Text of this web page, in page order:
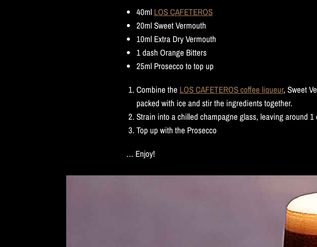
40ml LOS CAFETEROS
20ml Sweet Vermouth
10ml Extra Dry Vermouth
1 dash Orange Bitters
25ml Prosecco to top up
Combine the LOS CAFETEROS coffee liqueur, Sweet
packed with ice and stir the ingredients together.
Strain into a chilled champagne glass, leaving around
Top up with the Prosecco
… Enjoy!